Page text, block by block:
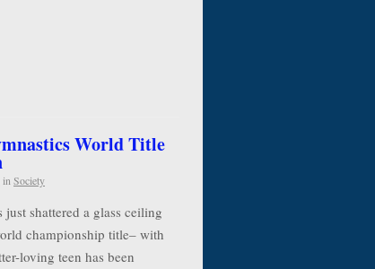
World Title
in Society
shattered a glass ceiling
championship title– with
loving teen has been